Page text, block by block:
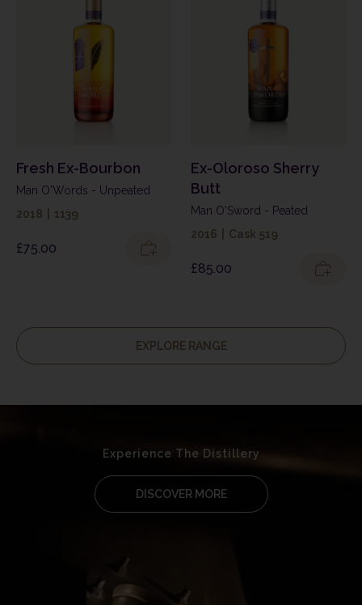
Fresh Ex-Bourbon
Man O'Words - Unpeated
2018
1139
£75.00
Ex-Oloroso Sherry
Butt
Man O'Sword - Peated
2016
Cask 519
£85.00
EXPLORE RANGE
Experience The Distillery
DISCOVER MORE